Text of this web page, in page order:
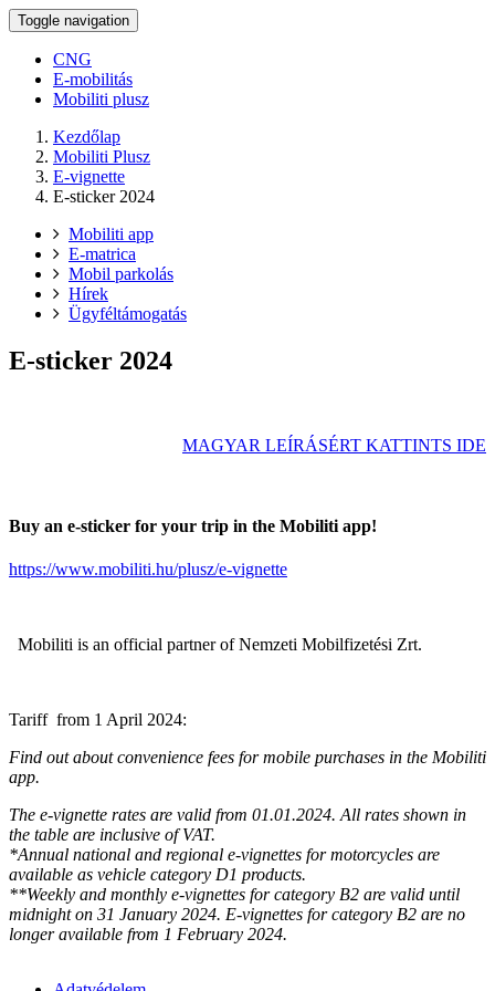
Toggle navigation
CNG
E-mobilitás
Mobiliti plusz
Kezdőlap
Mobiliti Plusz
E-vignette
E-sticker 2024
Mobiliti app
E-matrica
Mobil parkolás
Hírek
Ügyféltámogatás
E-sticker 2024
MAGYAR LEÍRÁSÉRT KATTINTS IDE
Buy an e-sticker for your trip in the Mobiliti app!
https://www.mobiliti.hu/plusz/e-vignette
Mobiliti is an official partner of Nemzeti Mobilfizetési Zrt.
Tariff from 1 April 2024:
Find out about convenience fees for mobile purchases in the Mobiliti
app.
The e-vignette rates are valid from 01.01.2024. All rates shown in
the table are inclusive of VAT.
*Annual national and regional e-vignettes for motorcycles are
available as vehicle category D1 products.
**Weekly and monthly e-vignettes for category B2 are valid until
midnight on 31 January 2024. E-vignettes for category B2 are no
longer available from 1 February 2024.